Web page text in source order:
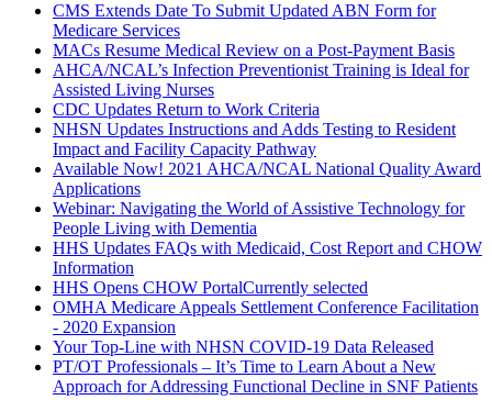
CMS Extends Date To Submit Updated ABN Form for
Medicare Services
MACs Resume Medical Review on a Post-Payment Basis
AHCA/NCAL’s Infection Preventionist Training is Ideal for
Assisted Living Nurses
CDC Updates Return to Work Criteria
NHSN Updates Instructions and Adds Testing to Resident
Impact and Facility Capacity Pathway
Available Now! 2021 AHCA/NCAL National Quality Award
Applications
Webinar: Navigating the World of Assistive Technology for
People Living with Dementia
HHS Updates FAQs with Medicaid, Cost Report and CHOW
Information
HHS Opens CHOW PortalCurrently selected
OMHA Medicare Appeals Settlement Conference Facilitation
- 2020 Expansion
Your Top-Line with NHSN COVID-19 Data Released
PT/OT Professionals – It’s Time to Learn About a New
Approach for Addressing Functional Decline in SNF Patients